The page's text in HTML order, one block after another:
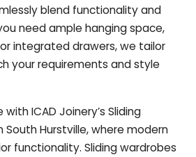
blend functionality and
need ample hanging space,
integrated drawers, we tailor
your requirements and style
ICAD Joinery’s Sliding
South Hurstville, where modern
functionality. Sliding wardrobes